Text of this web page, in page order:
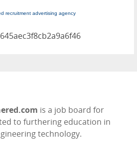
recruitment advertising agency
is a job board for
to furthering education in
technology.